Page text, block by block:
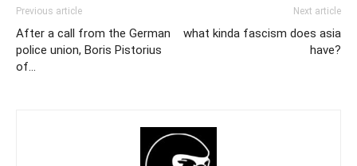
Previous article
After a call from the German
police union, Boris Pistorius
of…
Next article
what kinda fascism does asia
have?